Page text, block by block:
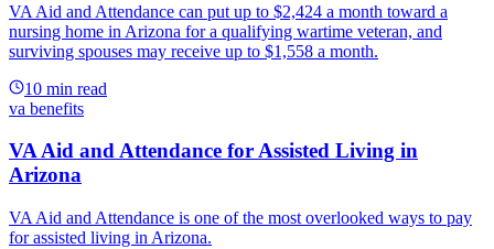
VA Aid and Attendance can put up to $2,424 a month toward a
nursing home in Arizona for a qualifying wartime veteran, and
surviving spouses may receive up to $1,558 a month.
10 min read
va benefits
VA Aid and Attendance for Assisted Living in
Arizona
VA Aid and Attendance is one of the most overlooked ways to pay
for assisted living in Arizona.